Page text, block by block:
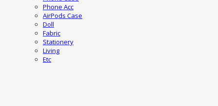
Phone Acc
AirPods Case
Doll
Fabric
Stationery
Living
Etc